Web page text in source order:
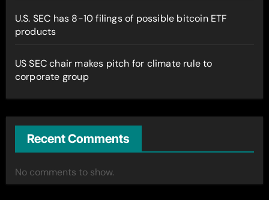
U.S. SEC has 8-10 filings of possible bitcoin ETF
products
US SEC chair makes pitch for climate rule to
corporate group
Recent Comments
No comments to show.